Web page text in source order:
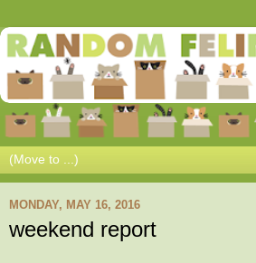
MONDAY, MAY 16, 2016
weekend report